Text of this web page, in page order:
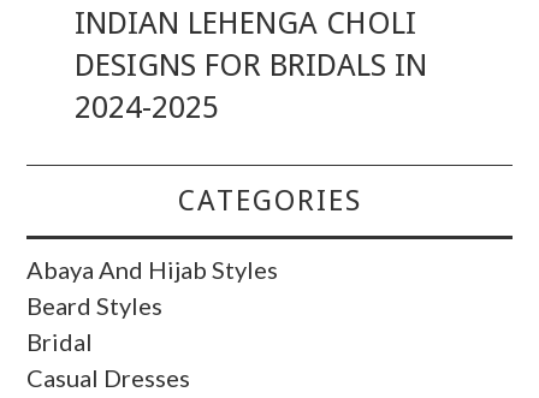
INDIAN LEHENGA CHOLI
DESIGNS FOR BRIDALS IN
2024-2025
CATEGORIES
Abaya And Hijab Styles
Beard Styles
Bridal
Casual Dresses